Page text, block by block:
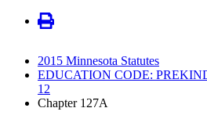
2015 Minnesota Statutes
EDUCATION CODE:
12
Chapter 127A